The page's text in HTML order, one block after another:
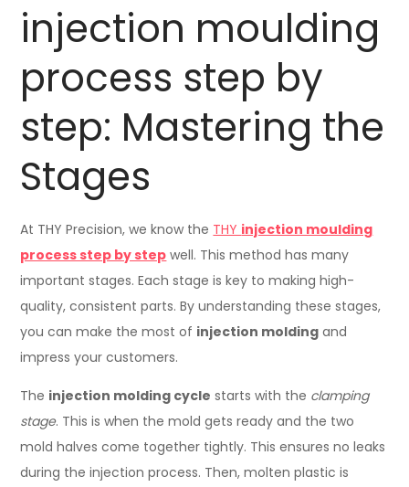
injection moulding
process step by
step: Mastering the
Stages
At THY Precision, we know the THY injection moulding
process step by step well. This method has many
important stages. Each stage is key to making high-
quality, consistent parts. By understanding these stages,
you can make the most of injection molding and
impress your customers.
The injection molding cycle starts with the clamping
stage. This is when the mold gets ready and the two
mold halves come together tightly. This ensures no leaks
during the injection process. Then, molten plastic is